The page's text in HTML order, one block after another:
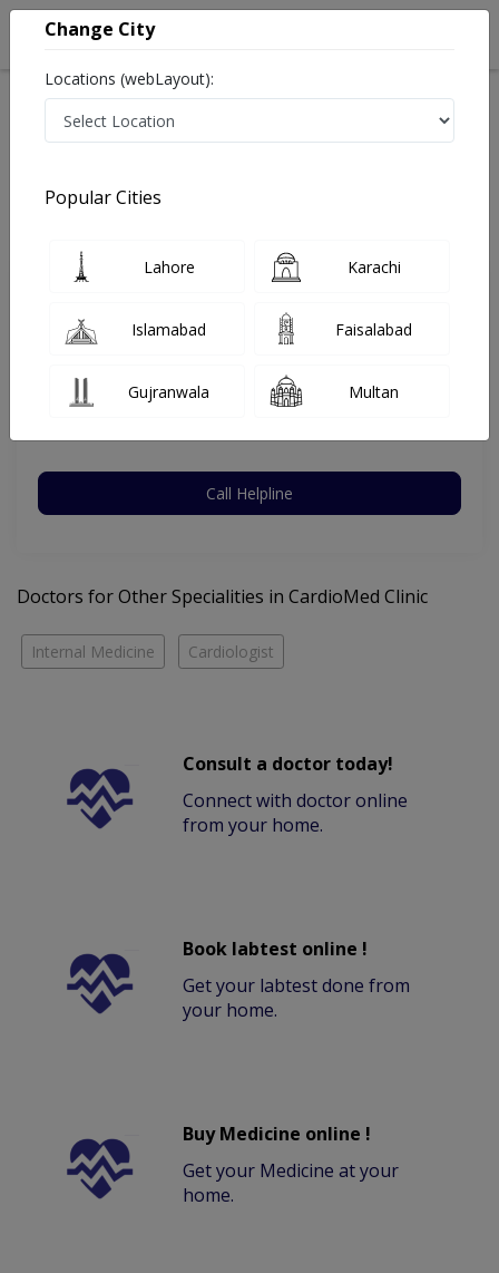
Best Internal Medicine in CardioMed Clinic
Assoc. Prof. Dr. Somia Iqtadar
FRCP (London),MBBS,FCPS (Med)
Under 15 Mins 21 Years
Call Helpline
Doctors for Other Specialities in CardioMed Clinic
Internal Medicine Cardiologist
Consult a doctor today!
Connect with doctor online
from your home.
Book labtest online !
Get your labtest done from
your home.
Buy Medicine online !
Get your Medicine at your
home.
Change City
Locations (webLayout):
Popular Cities
Lahore Karachi
Islamabad Faisalabad
Gujranwala Multan